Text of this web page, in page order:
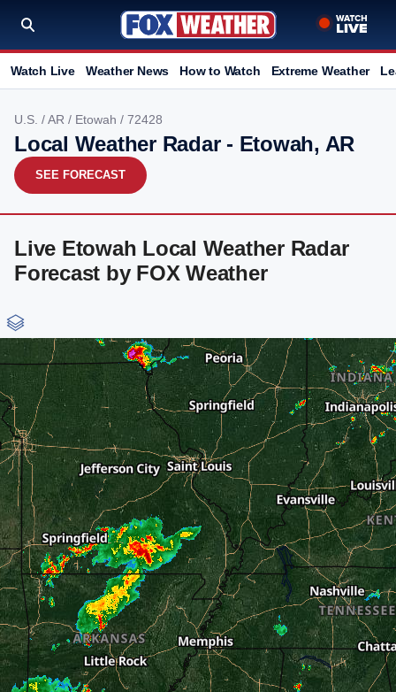
Watch Live Weather News How to Watch Extreme Weather
U.S. /AR / Etowah / 72428
Local Weather Radar - Etowah, AR
SEE FORECAST
Live Etowah Local Weather Radar
Forecast by FOX Weather